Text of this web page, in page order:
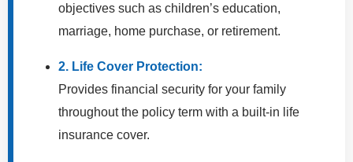
objectives such as children’s education,
marriage, home purchase, or retirement.
2. Life Cover Protection:
Provides financial security for your family
throughout the policy term with a built-in life
insurance cover.